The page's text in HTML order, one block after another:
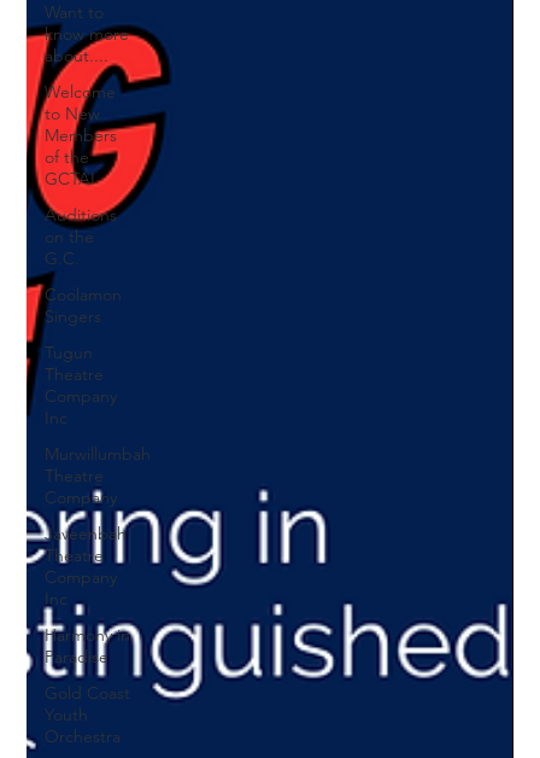
Want to
know more
about....
Welcome
to New
Members
of the
GCTAI
Auditions
on the
G.C.
Coolamon
Singers
Tugun
Theatre
Company
Inc
Murwillumbah
Theatre
Company
Javeenbah
Theatre
Company
Inc
Harmony in
Paradise
Gold Coast
Youth
Orchestra